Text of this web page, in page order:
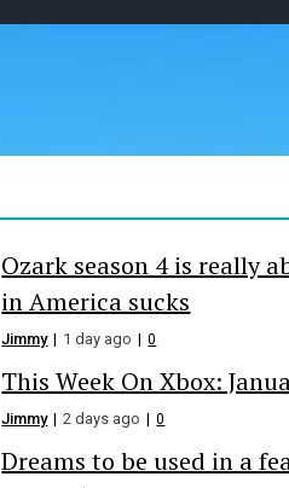
Ozark season 4 is really
in America sucks
Jimmy 1 day ago 0
This Week On Xbox:
Jimmy 2 days ago 0
Dreams to be used in a